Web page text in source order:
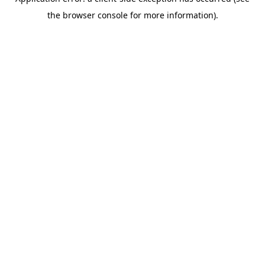
the browser console for more information).